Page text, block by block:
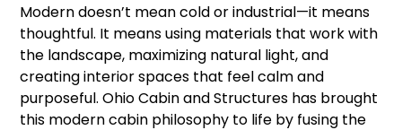
Modern doesn’t mean cold or industrial—it means
thoughtful. It means using materials that work with
the landscape, maximizing natural light, and
creating interior spaces that feel calm and
purposeful. Ohio Cabin and Structures has brought
this modern cabin philosophy to life by fusing the